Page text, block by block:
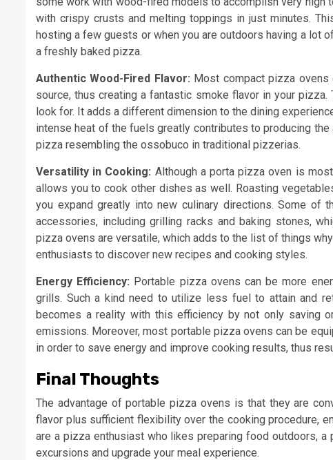
with crispy crusts and melting toppings in just minutes.
hosting a few guests or when you are outdoors having a
a freshly baked pizza.
Authentic Wood-Fired Flavor: Most compact pizza ovens
source, thus creating a fantastic smoke flavor in your
look for. It adds a different dimension to the dining
intense heat of the fuels greatly contributes to producing
pizza resembling the ossobuco in traditional pizzerias.
Versatility in Cooking: Although a porta pizza oven is
allows you to cook other dishes as well. Roasting
you expand greatly into new culinary directions. Some of
accessories, including grilling racks and baking stones,
pizza ovens are versatile, which adds to the list of things
enthusiasts to discover new recipes and cooking styles.
Energy Efficiency: Portable pizza ovens can be more
grills. Such a kind need to utilize less fuel to attain and
becomes a reality with this efficiency by not only saving
emissions. Moreover, most portable pizza ovens can be
in order to save energy and improve cooking results, thus
Final Thoughts
The advantage of portable pizza ovens is that they are
flavor plus sufficient flexibility over the cooking procedure,
are a pizza enthusiast who likes preparing food outdoors,
excursions and upgrade your meal experience.